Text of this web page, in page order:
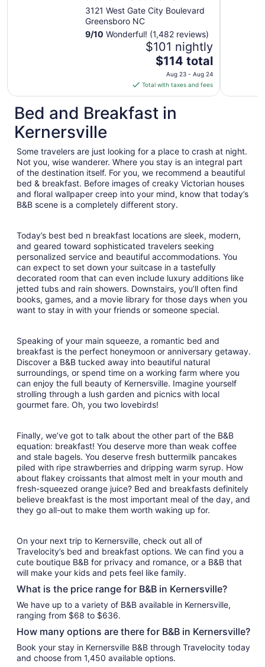
3121 West Gate City Boulevard
Greensboro NC
9/10 Wonderful! (1,482 reviews)
$101 nightly
The
price
is
$114
total
per
Aug
23
to
Aug
24
$114 total
Aug 23 - Aug 24
Total with taxes and fees
Bed and Breakfast in
Kernersville
Some travelers are just looking for a place to crash at night.
Not you, wise wanderer. Where you stay is an integral part
of the destination itself. For you, we recommend a beautiful
bed & breakfast. Before images of creaky Victorian houses
and floral wallpaper creep into your mind, know that today’s
B&B scene is a completely different story.
Today’s best bed n breakfast locations are sleek, modern,
and geared toward sophisticated travelers seeking
personalized service and beautiful accommodations. You
can expect to set down your suitcase in a tastefully
decorated room that can even include luxury additions like
jetted tubs and rain showers. Downstairs, you’ll often find
books, games, and a movie library for those days when you
want to stay in with your friends or someone special.
Speaking of your main squeeze, a romantic bed and
breakfast is the perfect honeymoon or anniversary getaway.
Discover a B&B tucked away into beautiful natural
surroundings, or spend time on a working farm where you
can enjoy the full beauty of Kernersville. Imagine yourself
strolling through a lush garden and picnics with local
gourmet fare. Oh, you two lovebirds!
Finally, we’ve got to talk about the other part of the B&B
equation: breakfast! You deserve more than weak coffee
and stale bagels. You deserve fresh buttermilk pancakes
piled with ripe strawberries and dripping warm syrup. How
about flakey croissants that almost melt in your mouth and
fresh-squeezed orange juice? Bed and breakfasts definitely
believe breakfast is the most important meal of the day, and
they go all-out to make them worth waking up for.
On your next trip to Kernersville, check out all of
Travelocity’s bed and breakfast options. We can find you a
cute boutique B&B for privacy and romance, or a B&B that
will make your kids and pets feel like family.
What is the price range for B&B in Kernersville?
We have up to a variety of B&B available in Kernersville,
ranging from $68 to $636.
How many options are there for B&B in Kernersville?
Book your stay in Kernersville B&B through Travelocity today
and choose from 1,450 available options.